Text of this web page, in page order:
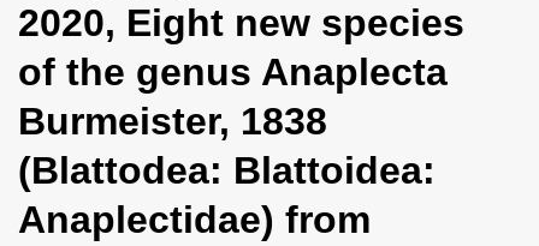
a
i
g
a
t
i
2020, Eight new species
of the genus Anaplecta
Burmeister, 1838
(Blattodea: Blattoidea:
Anaplectidae) from